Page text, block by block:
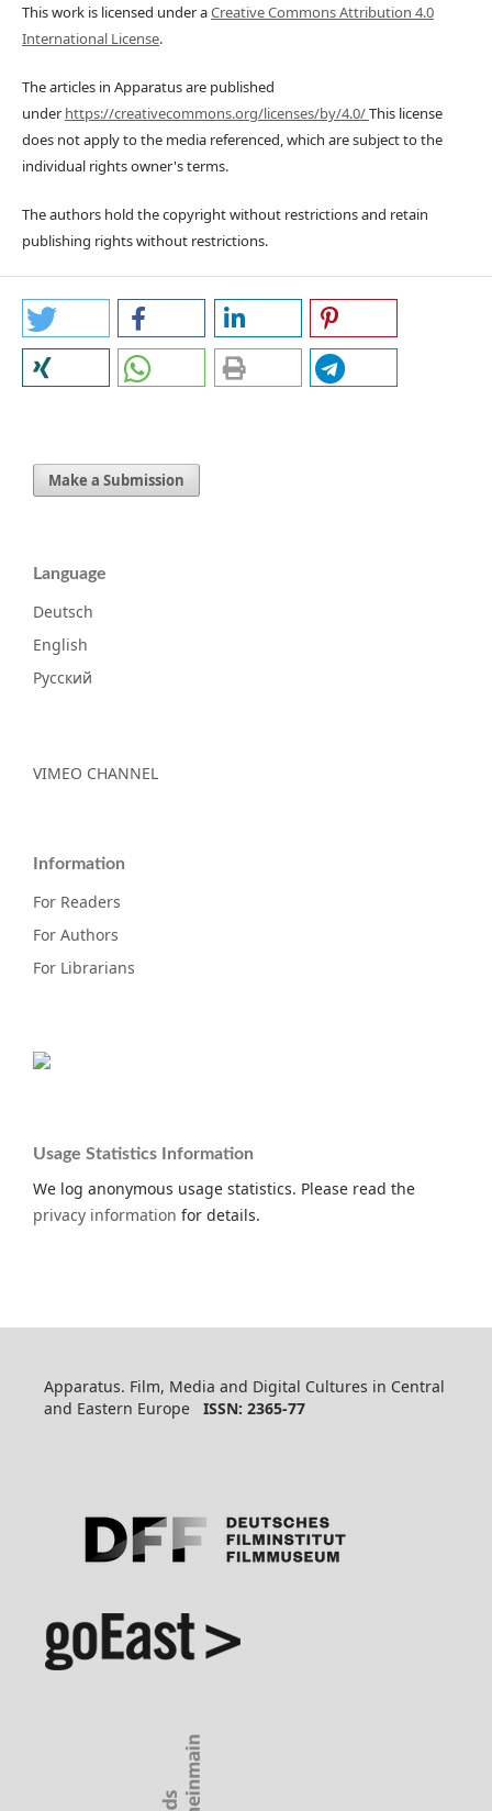
This work is licensed under aCreative Commons Attribution 4.0
International License.
The articles in Apparatus are published
underhttps://creativecommons.org/licenses/by/4.0/This license
does not apply to the media referenced, which are subject to the
individual rights owner's terms.
The authors hold the copyright without restrictions and retain
publishing rights without restrictions.
Make a Submission
Language
Deutsch
English
Русский
VIMEO CHANNEL
Information
For Readers
For Authors
For Librarians
Usage Statistics Information
We log anonymous usage statistics. Please read the
privacy information for details.
Apparatus. Film, Media and Digital Cultures in Central
and Eastern Europe ISSN: 2365-77